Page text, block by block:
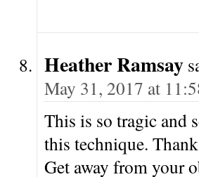
Heather Ramsay
May 31, 2017 at
This is so tragic and
this technique.
Get away from your